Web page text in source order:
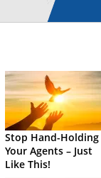
Stop Hand-Holding
Your Agents – Just
Like This!